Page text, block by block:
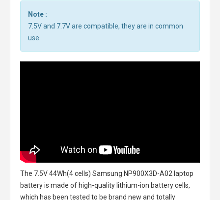
Note :
7.5V and 7.7V are compatible, they are in common
use.
The 7.5V 44Wh(4 cells) Samsung NP900X3D-A02 laptop
batteryis made of high-quality lithium-ion battery cells,
which has been tested to be brand new and totally